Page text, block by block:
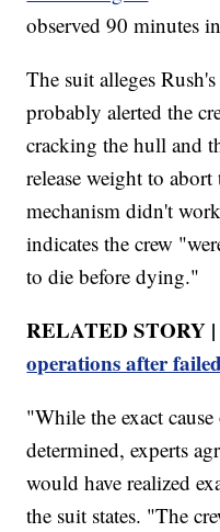
observed 90 minutes
The suit alleges
probably alerted the
cracking the hull and
release weight to
mechanism didn't
indicates the crew
to die before dying."
RELATED STORY
operations after
"While the exact
determined, experts
would have realized
the suit states. "The